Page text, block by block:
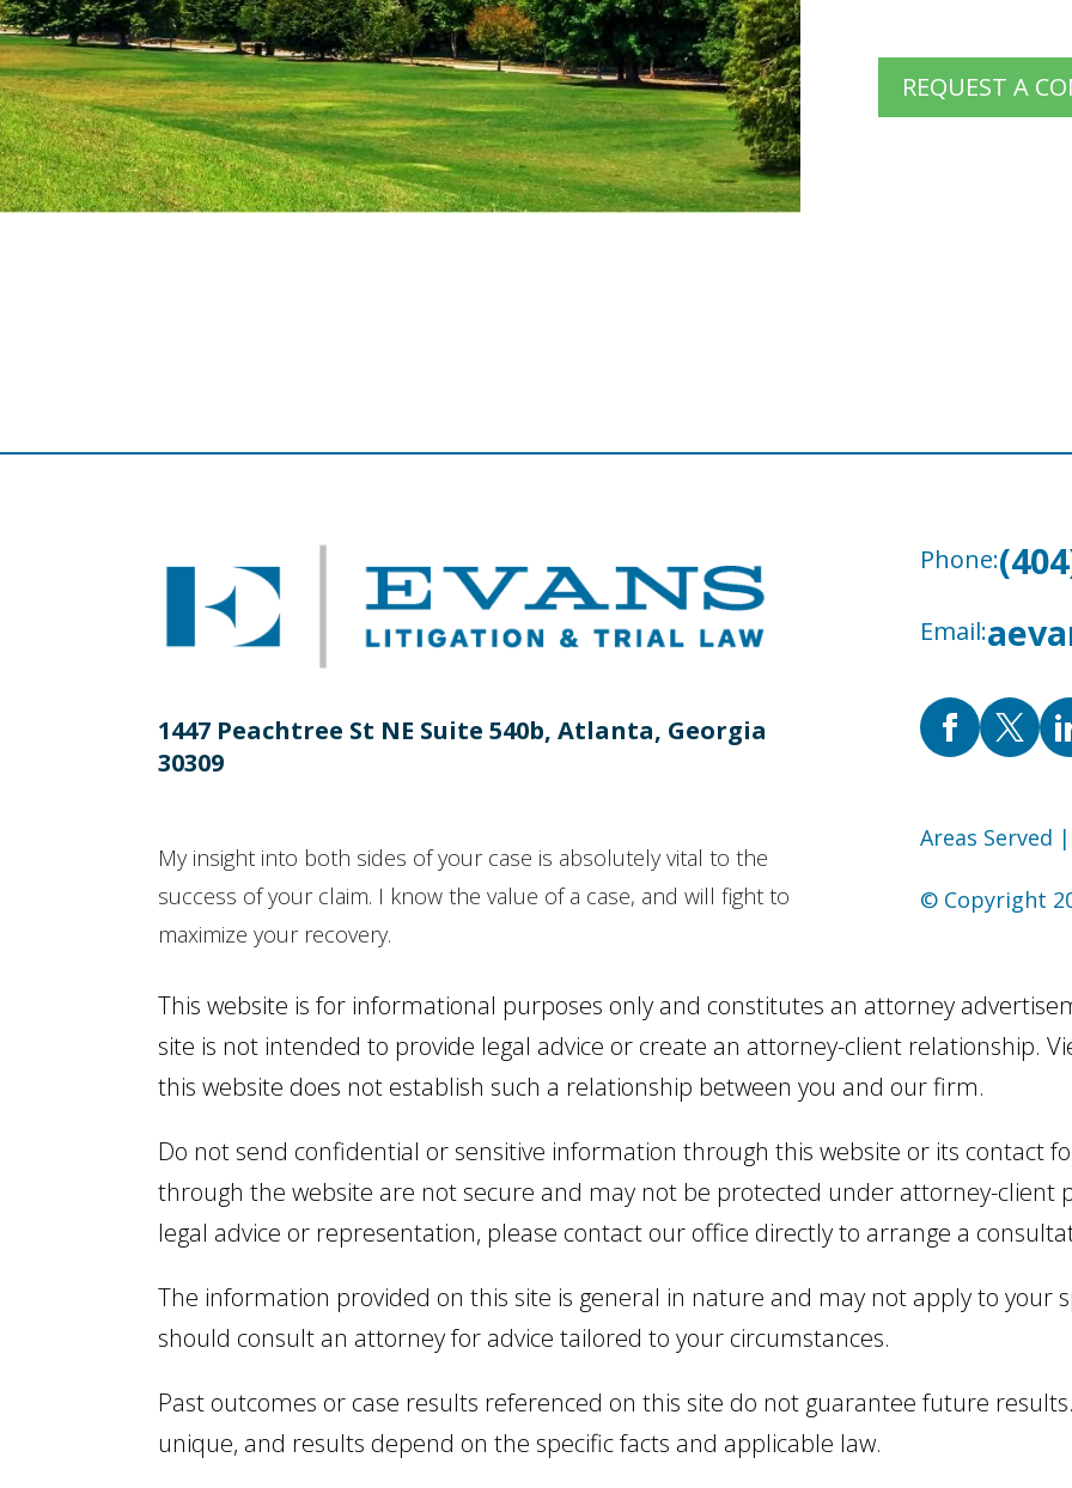
REQUEST A
1447 Peachtree St NE Suite 540b, Atlanta, Georgia
30309
My insight into both sides of your case is absolutely vital to the
success of your claim. I know the value of a case, and will fight to
maximize your recovery.
Phone:
Email:
Areas Served
© Copyright
This website is for informational purposes only and constitutes an attorney
site is not intended to provide legal advice or create an attorney-client relationship.
this website does not establish such a relationship between you and our firm.
Do not send confidential or sensitive information through this website or its contact
through the website are not secure and may not be protected under attorney-client
legal advice or representation, please contact our office directly to arrange a
The information provided on this site is general in nature and may not apply to your
should consult an attorney for advice tailored to your circumstances.
Past outcomes or case results referenced on this site do not guarantee future results.
unique, and results depend on the specific facts and applicable law.